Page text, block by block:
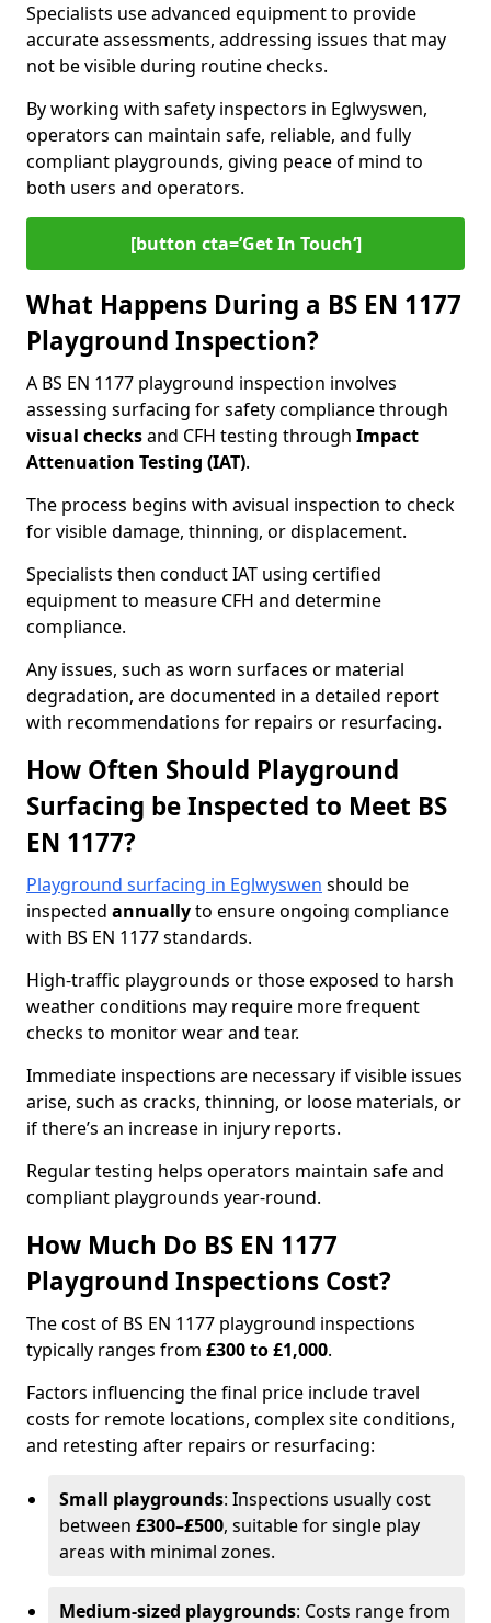
Specialists use advanced equipment to provide
accurate assessments, addressing issues that may
not be visible during routine checks.
By working with safety inspectors in Eglwyswen,
operators can maintain safe, reliable, and fully
compliant playgrounds, giving peace of mind to
both users and operators.
[button cta=’Get In Touch‘]
What Happens During a BS EN 1177
Playground Inspection?
A BS EN 1177 playground inspection involves
assessing surfacing for safety compliance through
visual checksand CFH testing through Impact
Attenuation Testing (IAT).
The process begins with avisual inspection to check
for visible damage, thinning, or displacement.
Specialists then conduct IAT using certified
equipment to measure CFH and determine
compliance.
Any issues, such as worn surfaces or material
degradation, are documented in a detailed report
with recommendations for repairs or resurfacing.
How Often Should Playground
Surfacing be Inspected to Meet BS
EN 1177?
Playground surfacing in Eglwyswen should be
inspected annuallyto ensure ongoing compliance
with BS EN 1177 standards.
High-traffic playgrounds or those exposed to harsh
weather conditions may require more frequent
checks to monitor wear and tear.
Immediate inspections are necessary if visible issues
arise, such as cracks, thinning, or loose materials, or
if there’s an increase in injury reports.
Regular testing helps operators maintain safe and
compliant playgrounds year-round.
How Much Do BS EN 1177
Playground Inspections Cost?
The cost of BS EN 1177 playground inspections
typically ranges from £300 to £1,000.
Factors influencing the final price include travel
costs for remote locations, complex site conditions,
and retesting after repairs or resurfacing:
Small playgrounds: Inspections usually cost
between £300–£500, suitable for single play
areas with minimal zones.
Medium-sized playgrounds: Costs range from